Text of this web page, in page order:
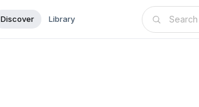
Discover Library